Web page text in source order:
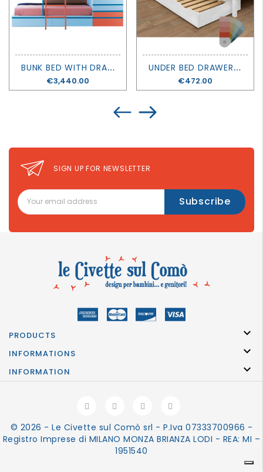
B
UNK BED WITH DRAWERS TRAIN - LAGRAMA
Price
€3,440.00
U
NDER BED DRAWER BUDDY - BENLEMI
Price
€472.00
SIGN UP FOR NEWSLETTER
PRODUCTS 
INFORMATIONS 
INFORMATION 
© 2026 - Le Civette sul Comò srl - P.Iva 07333700966 -
Registro Imprese di MILANO MONZA BRIANZA LODI - REA: MI –
1951540